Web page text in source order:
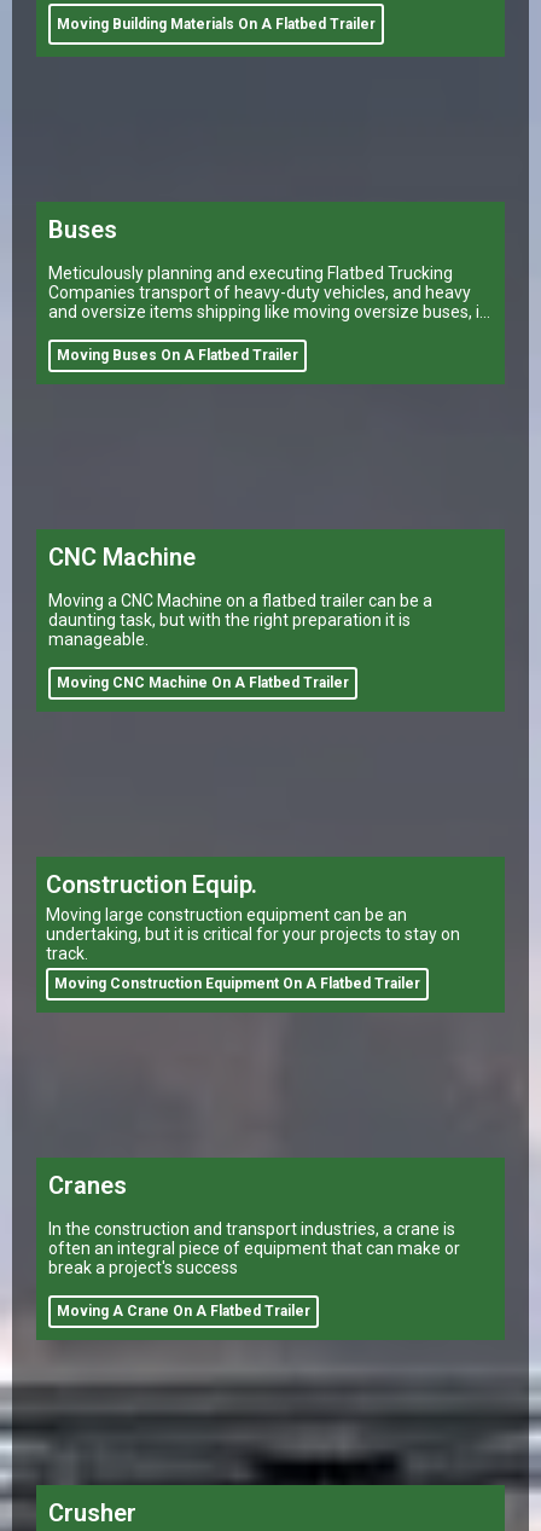
Moving Building Materials On A Flatbed Trailer
Buses
Meticulously planning and executing Flatbed Trucking
Companies transport of heavy-duty vehicles, and heavy
and oversize items shipping like moving oversize buses, is
operations.
Moving Buses On A Flatbed Trailer
CNC Machine
Moving a CNC Machine on a flatbed trailer can be a
daunting task, but with the right preparation it is
manageable.
Moving CNC Machine On A Flatbed Trailer
Construction Equip.
Moving large construction equipment can be an
undertaking, but it is critical for your projects to stay on
track.
Moving Construction Equipment On A Flatbed Trailer
Cranes
In the construction and transport industries, a crane is
often an integral piece of equipment that can make or
break a project's success
Moving A Crane On A Flatbed Trailer
Crusher